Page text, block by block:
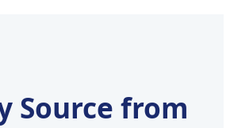
Source from